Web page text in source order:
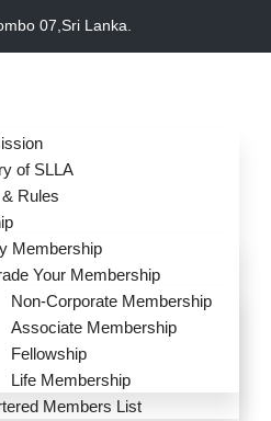
07,Sri Lanka.
of SLLA
Rules
Membership
Your Membership
Non-Corporate Membership
Associate Membership
Fellowship
Life Membership
Members List